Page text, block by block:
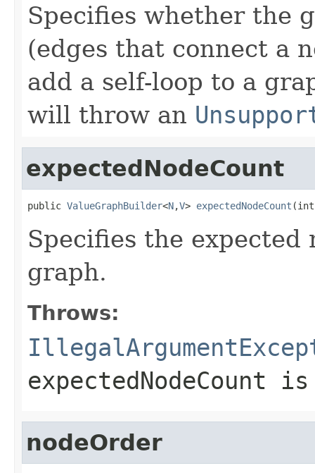
Specifies whether the
(edges that connect a
add a self-loop to a
will throw an
expectedNodeCount
public ValueGraphBuilder<N,V> expectedNodeCount (int
Specifies the
graph.
Throws:
expectedNodeCount is
nodeOrder